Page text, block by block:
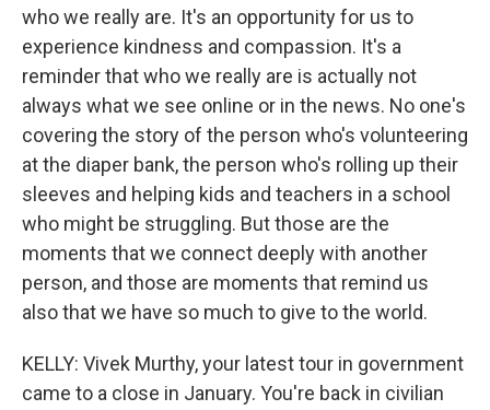
who we really are. It's an opportunity for us to
experience kindness and compassion. It's a
reminder that who we really are is actually not
always what we see online or in the news. No one's
covering the story of the person who's volunteering
at the diaper bank, the person who's rolling up their
sleeves and helping kids and teachers in a school
who might be struggling. But those are the
moments that we connect deeply with another
person, and those are moments that remind us
also that we have so much to give to the world.
KELLY: Vivek Murthy, your latest tour in government
came to a close in January. You're back in civilian